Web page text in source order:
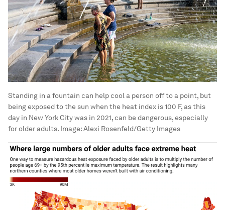
Standing in a fountain can help cool a person off to a point, but
being exposed to the sun when the heat index is 100 F, as this
day in New York City was in 2021, can be dangerous, especially
for older adults. Image:Alexi Rosenfeld/Getty Images